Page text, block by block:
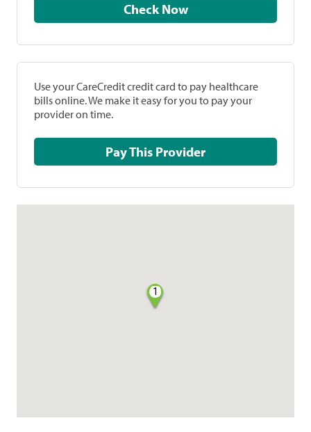
Check Now
Use your CareCredit credit card to pay healthcare
bills online. We make it easy for you to pay your
provider on time.
Pay This Provider
1